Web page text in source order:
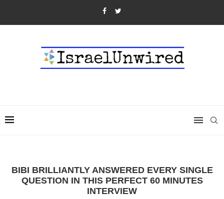
BIBI BRILLIANTLY ANSWERED EVERY SINGLE
QUESTION IN THIS PERFECT 60 MINUTES
INTERVIEW